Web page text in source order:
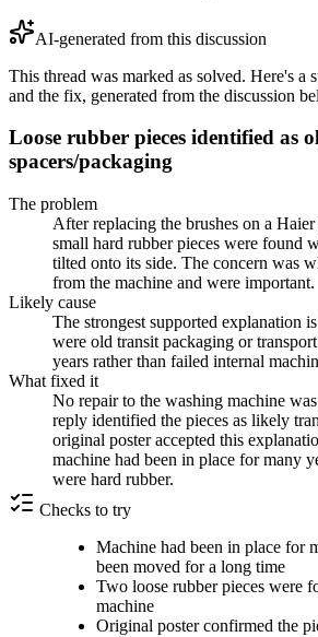
AI-generated from this discussion
This thread was marked as solved. Here's a
and the fix, generated from the discussion
Loose rubber pieces identified as
spacers/packaging
The problem
After replacing the brushes on a
small hard rubber pieces were found
tilted onto its side. The concern was
from the machine and were important.
Likely cause
The strongest supported explanation
were old transit packaging or
years rather than failed internal
What fixed it
No repair to the washing machine
reply identified the pieces as likely
original poster accepted this
machine had been in place for many
were hard rubber.
Checks to try
Machine had been in place for
been moved for a long time
Two loose rubber pieces were
machine
Original poster confirmed the